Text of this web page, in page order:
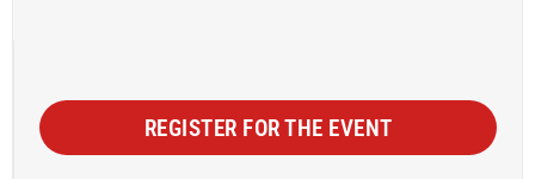
REGISTER FOR THE EVENT